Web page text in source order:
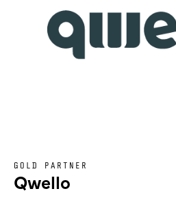
GOLD PARTNER
Qwello